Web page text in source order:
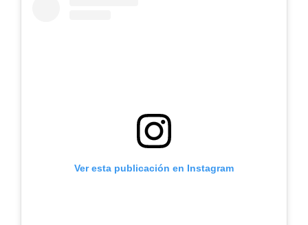
Ver esta publicación en Instagram